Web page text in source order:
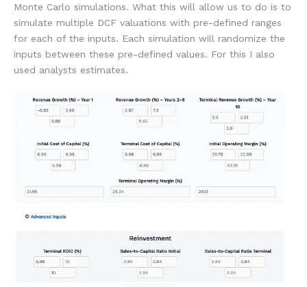
Monte Carlo simulations. What this will allow us to do is to
simulate multiple DCF valuations with pre-defined ranges
for each of the inputs. Each simulation will randomize the
inputs between these pre-defined values. For this I also
used analysts estimates.